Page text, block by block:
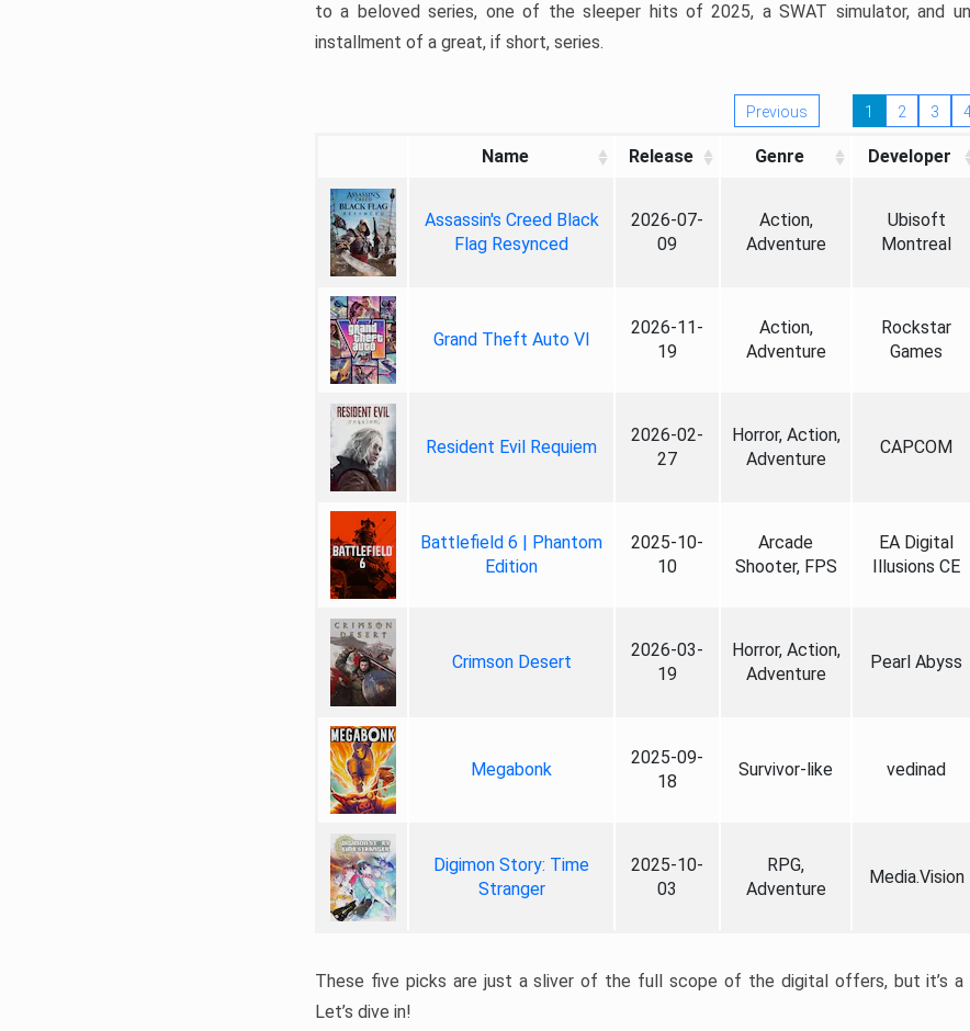
to a beloved series, one of the sleeper hits of 2025, a SWAT simulator, and
installment of a great, if short, series.
Previous 1 2 3
Name Release Genre Developer
Assassin's Creed Black
Flag Resynced
2026-07-
09
Action,
Adventure
Ubisoft
Montreal
Grand Theft Auto VI
2026-11-
19
Action,
Adventure
Rockstar
Games
Resident Evil Requiem
2026-02-
27
Horror, Action,
Adventure
CAPCOM
Battlefield 6 | Phantom
Edition
2025-10-
10
Arcade
Shooter, FPS
EA Digital
Illusions CE
Crimson Desert
2026-03-
19
Horror, Action,
Adventure
Pearl Abyss
Megabonk
2025-09-
18
Survivor-like vedinad
Digimon Story: Time
Stranger
2025-10-
03
RPG,
Adventure
Media.Vision
These five picks are just a sliver of the full scope of the digital offers, but it’s a
Let’s dive in!